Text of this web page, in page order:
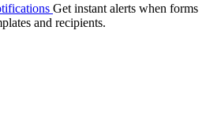
Get instant alerts when forms
and recipients.